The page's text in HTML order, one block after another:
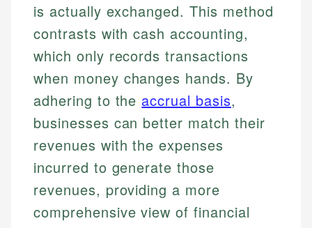
is actually exchanged. This method
contrasts with cash accounting,
which only records transactions
when money changes hands. By
adhering to the accrual basis,
businesses can better match their
revenues with the expenses
incurred to generate those
revenues, providing a more
comprehensive view of financial